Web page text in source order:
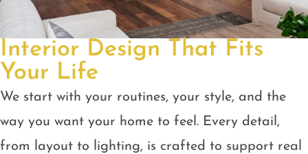
Interior Design That Fits
Your Life
We start with your routines, your style, and the
way you want your home to feel. Every detail,
from layout to lighting, is crafted to support real